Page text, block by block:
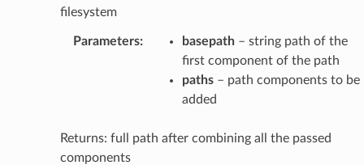
filesystem
Parameters: basepath– string path of the
first component of the path
paths– path components to be
added
Returns: full path after combining all the passed
components